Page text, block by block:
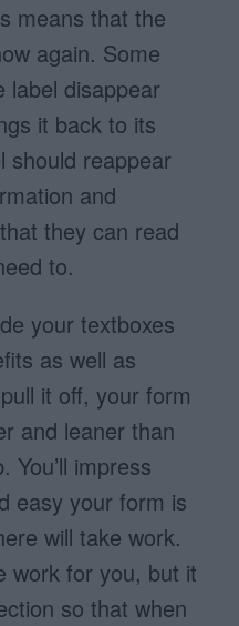
means that the
again. Some
label disappear
it back to its
should reappear
and
they can read
to.
your textboxes
as well as
it off, your form
and leaner than
You’ll impress
easy your form is
will take work.
work for you, but it
so that when